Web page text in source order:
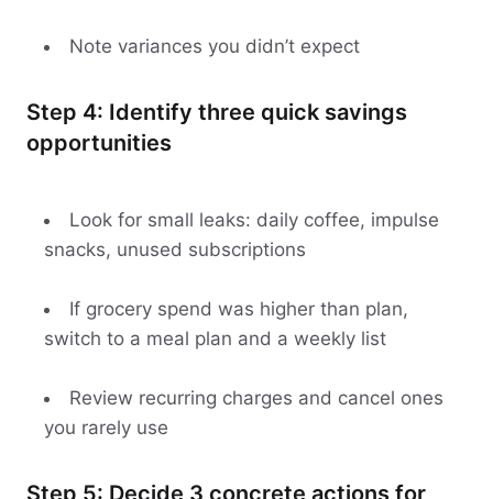
Note variances you didn’t expect
Step 4: Identify three quick savings
opportunities
Look for small leaks: daily coffee, impulse
snacks, unused subscriptions
If grocery spend was higher than plan,
switch to a meal plan and a weekly list
Review recurring charges and cancel ones
you rarely use
Step 5: Decide 3 concrete actions for